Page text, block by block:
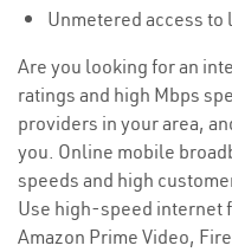
Unmetered access
Are you looking for an
ratings and high Mbps
providers in your area,
you. Online mobile
speeds and high
Use high-speed internet
Amazon Prime Video,